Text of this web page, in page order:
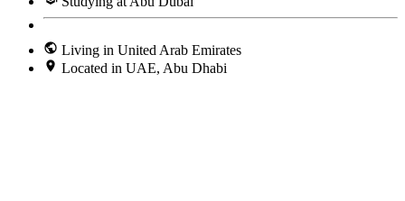
Living in United Arab Emirates
Located in UAE, Abu Dhabi